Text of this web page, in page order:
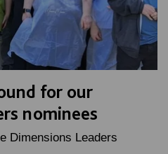
for our
nominees
Dimensions Leaders